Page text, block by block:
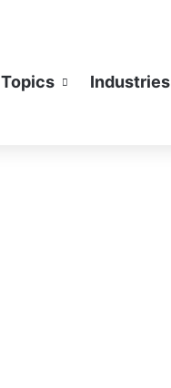
Topics Industries